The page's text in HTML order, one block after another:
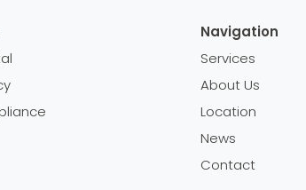
Navigation
Services
About Us
Location
News
Contact